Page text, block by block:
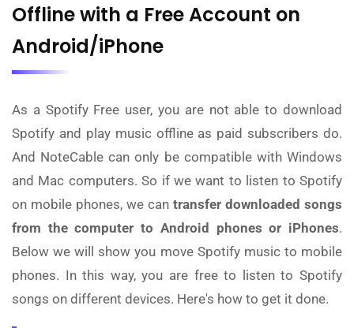
Offline with a Free Account on
Android/iPhone
As a Spotify Free user, you are not able to download
Spotify and play music offline as paid subscribers do.
And NoteCable can only be compatible with Windows
and Mac computers. So if we want to listen to Spotify
on mobile phones, we can transfer downloaded songs
from the computer to Android phones or iPhones.
Below we will show you move Spotify music to mobile
phones. In this way, you are free to listen to Spotify
songs on different devices. Here's how to get it done.